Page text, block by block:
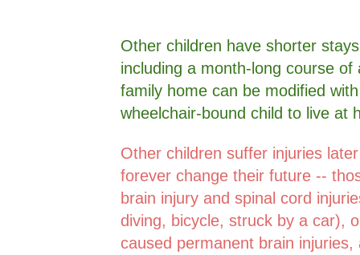
Other children have shorter
including a month-long course
family home can be modified
wheelchair-bound child to live
Other children suffer injuries
forever change their future --
brain injury and spinal cord
diving, bicycle, struck by a car),
caused permanent brain